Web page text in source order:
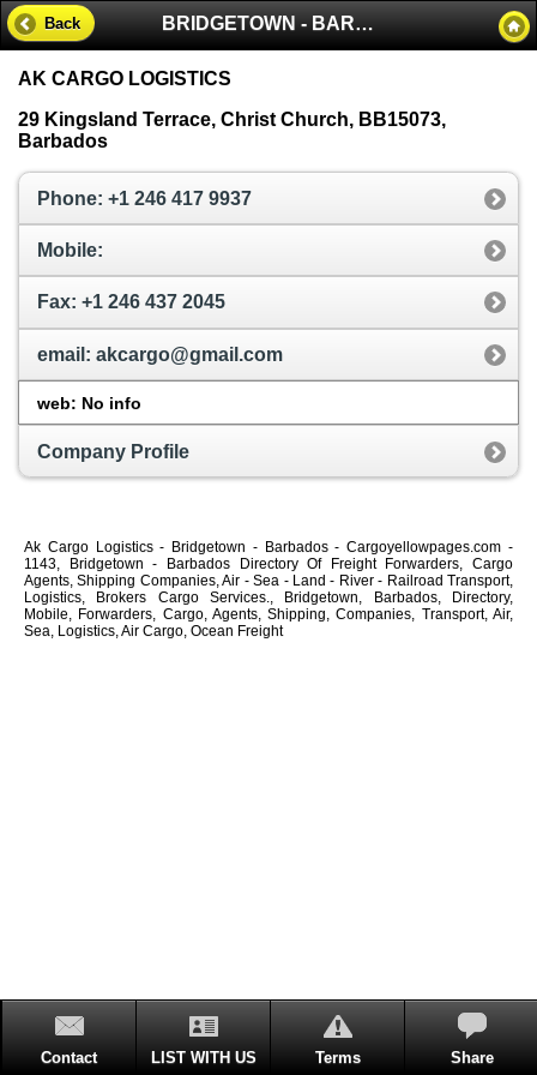
BRIDGETOWN - BARBADOS
Back
AK CARGO LOGISTICS
29 Kingsland Terrace, Christ Church, BB15073,
Barbados
Phone: +1 246 417 9937
Mobile:
Fax: +1 246 437 2045
email: akcargo@gmail.com
web: No info
Company Profile
Ak Cargo Logistics - Bridgetown - Barbados - Cargoyellowpages.com -
1143, Bridgetown - Barbados Directory Of Freight Forwarders, Cargo
Agents, Shipping Companies, Air - Sea - Land - River - Railroad Transport,
Logistics, Brokers Cargo Services., Bridgetown, Barbados, Directory,
Mobile, Forwarders, Cargo, Agents, Shipping, Companies, Transport, Air,
Sea, Logistics, Air Cargo, Ocean Freight
Contact LIST WITH US Terms Share